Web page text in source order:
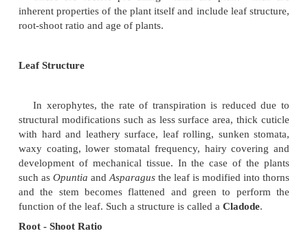
transpiration is high in light and less in darkness.
Water
Less amount of soil water decreases the rate of
the rate of transpiration exceeds the rate of